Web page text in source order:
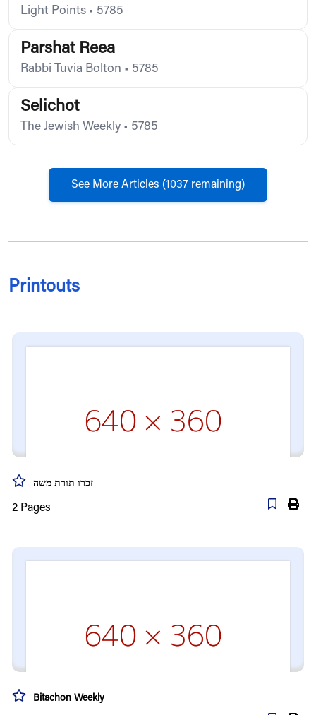
Light Points • 5785
Parshat Reea
Rabbi Tuvia Bolton • 5785
Selichot
The Jewish Weekly • 5785
See More Articles (1037 remaining)
Printouts
זכרו תורת משה
2 Pages
Bitachon Weekly